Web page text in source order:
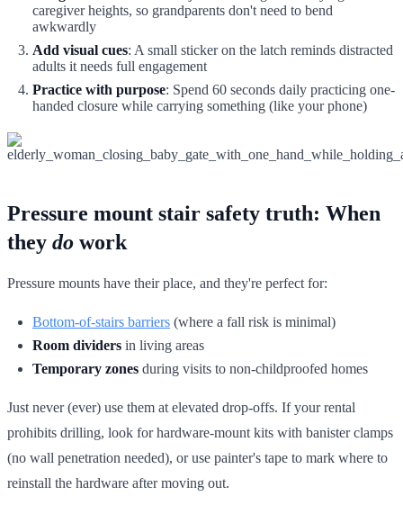
caregiver heights, so grandparents don't need to bend
awkwardly
Add visual cues: A small sticker on the latch reminds distracted
adults it needs full engagement
Practice with purpose: Spend 60 seconds daily practicing one-
handed closure while carrying something (like your phone)
Pressure mount stair safety truth: When
they do work
Pressure mounts have their place, and they're perfect for:
Bottom-of-stairs barriers (where a fall risk is minimal)
Room dividers in living areas
Temporary zones during visits to non-childproofed homes
Just never (ever) use them at elevated drop-offs. If your rental
prohibits drilling, look for hardware-mount kits with banister clamps
(no wall penetration needed), or use painter's tape to mark where to
reinstall the hardware after moving out.